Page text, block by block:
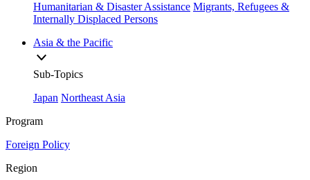
Humanitarian & Disaster Assistance Migrants, Refugees &
Internally Displaced Persons
Asia & the Pacific
Sub-Topics
Japan Northeast Asia
Program
Foreign Policy
Region